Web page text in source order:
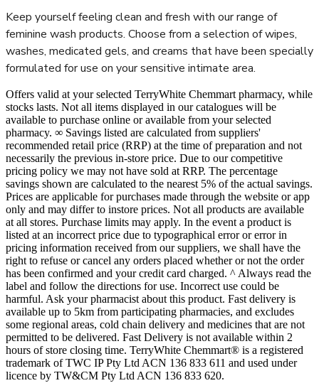
Keep yourself feeling clean and fresh with our range of
feminine wash products. Choose from a selection of wipes,
washes, medicated gels, and creams that have been specially
formulated for use on your sensitive intimate area.
Offers valid at your selected TerryWhite Chemmart pharmacy, while
stocks lasts. Not all items displayed in our catalogues will be
available to purchase online or available from your selected
pharmacy. ∞ Savings listed are calculated from suppliers'
recommended retail price (RRP) at the time of preparation and not
necessarily the previous in-store price. Due to our competitive
pricing policy we may not have sold at RRP. The percentage
savings shown are calculated to the nearest 5% of the actual savings.
Prices are applicable for purchases made through the website or app
only and may differ to instore prices. Not all products are available
at all stores. Purchase limits may apply. In the event a product is
listed at an incorrect price due to typographical error or error in
pricing information received from our suppliers, we shall have the
right to refuse or cancel any orders placed whether or not the order
has been confirmed and your credit card charged. ^ Always read the
label and follow the directions for use. Incorrect use could be
harmful. Ask your pharmacist about this product. Fast delivery is
available up to 5km from participating pharmacies, and excludes
some regional areas, cold chain delivery and medicines that are not
permitted to be delivered. Fast Delivery is not available within 2
hours of store closing time. TerryWhite Chemmart® is a registered
trademark of TWC IP Pty Ltd ACN 136 833 611 and used under
licence by TW&CM Pty Ltd ACN 136 833 620.